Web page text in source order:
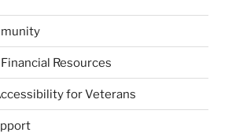
Resources
for Veterans